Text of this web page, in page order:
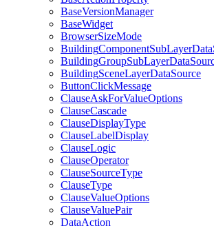
BaseVersionManager
BaseWidget
BrowserSizeMode
BuildingComponentSubLayerData
BuildingGroupSubLayerData
BuildingSceneLayerDataSource
ButtonClickMessage
ClauseAskForValueOptions
ClauseCascade
ClauseDisplayType
ClauseLabelDisplay
ClauseLogic
ClauseOperator
ClauseSourceType
ClauseType
ClauseValueOptions
ClauseValuePair
DataAction